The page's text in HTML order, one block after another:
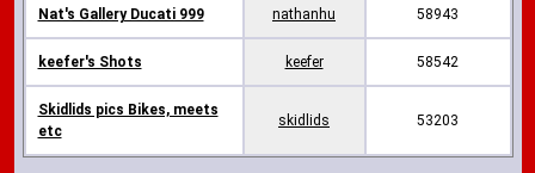
Nat's Gallery Ducati 999 nathanhu 58943
keefer's Shots keefer 58542
Skidlids pics Bikes, meets
etc
skidlids 53203